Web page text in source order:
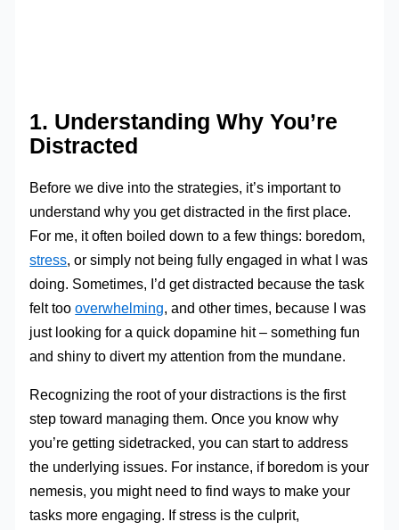
1. Understanding Why You’re
Distracted
Before we dive into the strategies, it’s important to
understand why you get distracted in the first place.
For me, it often boiled down to a few things: boredom,
stress, or simply not being fully engaged in what I was
doing. Sometimes, I’d get distracted because the task
felt toooverwhelming, and other times, because I was
just looking for a quick dopamine hit – something fun
and shiny to divert my attention from the mundane.
Recognizing the root of your distractions is the first
step toward managing them. Once you know why
you’re getting sidetracked, you can start to address
the underlying issues. For instance, if boredom is your
nemesis, you might need to find ways to make your
tasks more engaging. If stress is the culprit,